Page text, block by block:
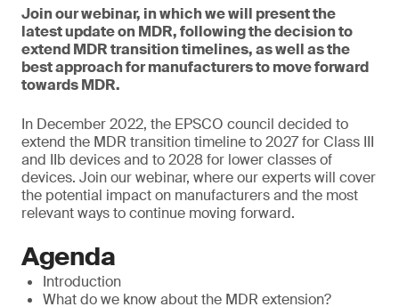
Join our webinar, in which we will present the
latest update on MDR, following the decision to
extend MDR transition timelines, as well as the
best approach for manufacturers to move forward
towards MDR.
In December 2022, the EPSCO council decided to
extend the MDR transition timeline to 2027 for Class III
and IIb devices and to 2028 for lower classes of
devices. Join our webinar, where our experts will cover
the potential impact on manufacturers and the most
relevant ways to continue moving forward.
Agenda
Introduction
What do we know about the MDR extension?